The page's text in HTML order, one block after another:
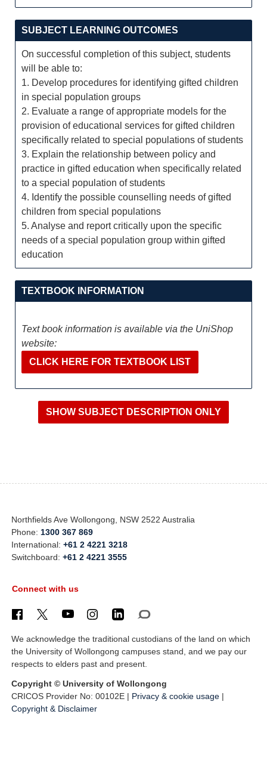
SUBJECT LEARNING OUTCOMES
On successful completion of this subject, students
will be able to:
1. Develop procedures for identifying gifted children
in special population groups
2. Evaluate a range of appropriate models for the
provision of educational services for gifted children
specifically related to special populations of students
3. Explain the relationship between policy and
practice in gifted education when specifically related
to a special population of students
4. Identify the possible counselling needs of gifted
children from special populations
5. Analyse and report critically upon the specific
needs of a special population group within gifted
education
TEXTBOOK INFORMATION
Text book information is available via the UniShop
website:
CLICK HERE FOR TEXTBOOK LIST
Northfields Ave Wollongong, NSW 2522 Australia
Phone: 1300 367 869
International:+61 2 4221 3218
Switchboard:+61 2 4221 3555
Connect with us
We acknowledge the traditional custodians of the land on which
the University of Wollongong campuses stand, and we pay our
respects to elders past and present.
Copyright © University of Wollongong
CRICOS Provider No: 00102E | Privacy & cookie usage |
Copyright & Disclaimer